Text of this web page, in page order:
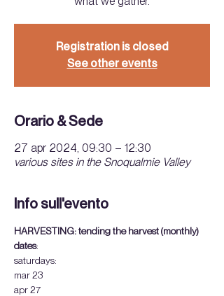
Registration is closed
See other events
Orario & Sede
27 apr 2024, 09:30 – 12:30
various sites in the Snoqualmie Valley
Info sull'evento
HARVESTING: tending the harvest (monthly)
dates:
saturdays:
mar 23
apr 27